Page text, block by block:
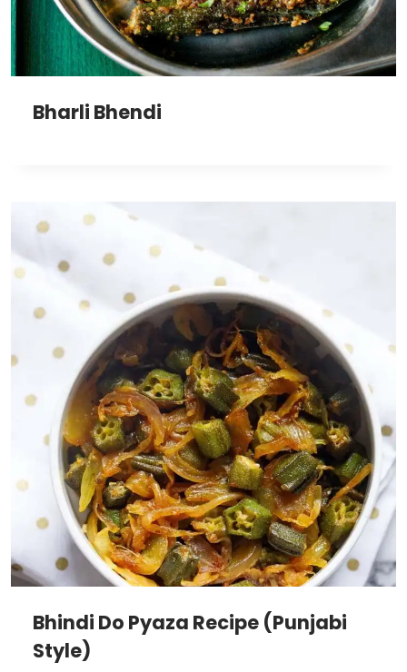
Bharli Bhendi
Bhindi Do Pyaza Recipe (Punjabi
Style)